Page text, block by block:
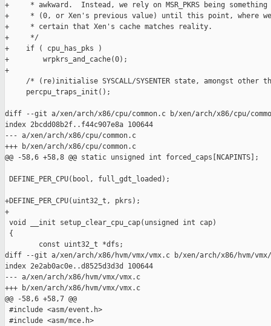
+     * awkward.  Instead, we rely on MSR_PKRS being
+     * (0, or Xen's previous value) until this point, where we
+     * certain that Xen's cache matches reality.
+     */
+    if ( cpu_has_pks )
+        wrpkrs_and_cache(0);
+
/* (re)initialise SYSCALL/SYSENTER state, amongst other
     percpu_traps_init();
diff --git a/xen/arch/x86/cpu/common.c b/xen/arch/x86/cpu/
index 2bcdd08b2f..f44c907e8a 100644
--- a/xen/arch/x86/cpu/common.c
+++ b/xen/arch/x86/cpu/common.c
@@ -58,6 +58,8 @@ static unsigned int forced_caps[NCAPINTS];
DEFINE_PER_CPU(bool, full_gdt_loaded);
+DEFINE_PER_CPU(uint32_t, pkrs);
+
void __init setup_clear_cpu_cap(unsigned int cap)
{
        const uint32_t *dfs;
diff --git a/xen/arch/x86/hvm/vmx/vmx.c b/xen/arch/x86/hvm/vmx/
index 2e2ab0ac0e..d8525d3d3d 100644
--- a/xen/arch/x86/hvm/vmx/vmx.c
+++ b/xen/arch/x86/hvm/vmx/vmx.c
@@ -58,6 +58,7 @@
#include <asm/event.h>
#include <asm/mce.h>